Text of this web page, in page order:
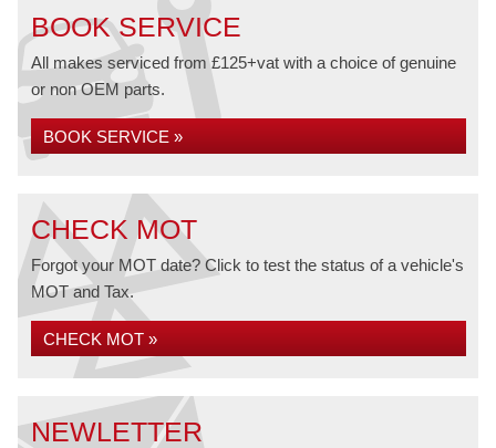
BOOK SERVICE
All makes serviced from £125+vat with a choice of genuine
or non OEM parts.
BOOK SERVICE »
CHECK MOT
Forgot your MOT date? Click to test the status of a vehicle's
MOT and Tax.
CHECK MOT »
NEWLETTER